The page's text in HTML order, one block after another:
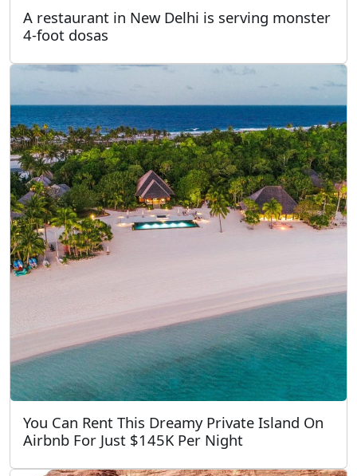
A restaurant in New Delhi is serving monster
4-foot dosas
You Can Rent This Dreamy Private Island On
Airbnb For Just $145K Per Night